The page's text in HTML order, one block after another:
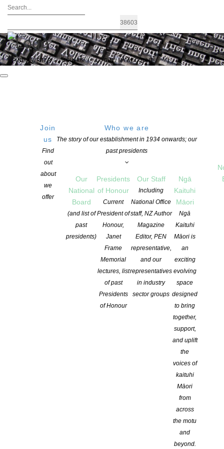
FIND A WRITER JOIN US LOGIN / MY ACCOUNT
Join
us
Find
out
about
we
offer
Who we are
The story of our establishment in 1934 onwards; our
past presidents
Our
National
Board
(and list of
past
presidents)
Presidents
of Honour
Current
President of
Honour,
Janet
Frame
Memorial
lectures, list
of past
Presidents
of Honour
Our Staff
Including
National Office
staff, NZ Author
Magazine
Editor, PEN
representative,
and our
representatives
in industry
sector groups
Ngā
Kaituhi
Māori
Ngā
Kaituhi
Māori is
an
exciting
evolving
space
designed
to bring
together,
support,
and uplift
the
voices of
kaituhi
Māori
from
across
the motu
and
beyond.
ADAM NZ PLAY AWARD – 2021
Winners from Playmarket
POSTED ON 1 MARCH 2021